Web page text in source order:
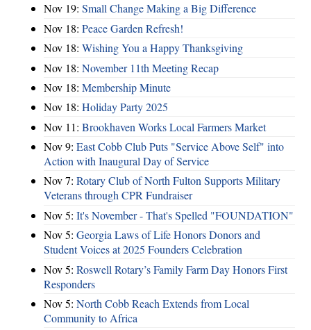
Nov 19: Small Change Making a Big Difference
Nov 18: Peace Garden Refresh!
Nov 18: Wishing You a Happy Thanksgiving
Nov 18: November 11th Meeting Recap
Nov 18: Membership Minute
Nov 18: Holiday Party 2025
Nov 11: Brookhaven Works Local Farmers Market
Nov 9: East Cobb Club Puts "Service Above Self" into
Action with Inaugural Day of Service
Nov 7: Rotary Club of North Fulton Supports Military
Veterans through CPR Fundraiser
Nov 5: It's November - That's Spelled "FOUNDATION"
Nov 5: Georgia Laws of Life Honors Donors and
Student Voices at 2025 Founders Celebration
Nov 5: Roswell Rotary’s Family Farm Day Honors First
Responders
Nov 5: North Cobb Reach Extends from Local
Community to Africa